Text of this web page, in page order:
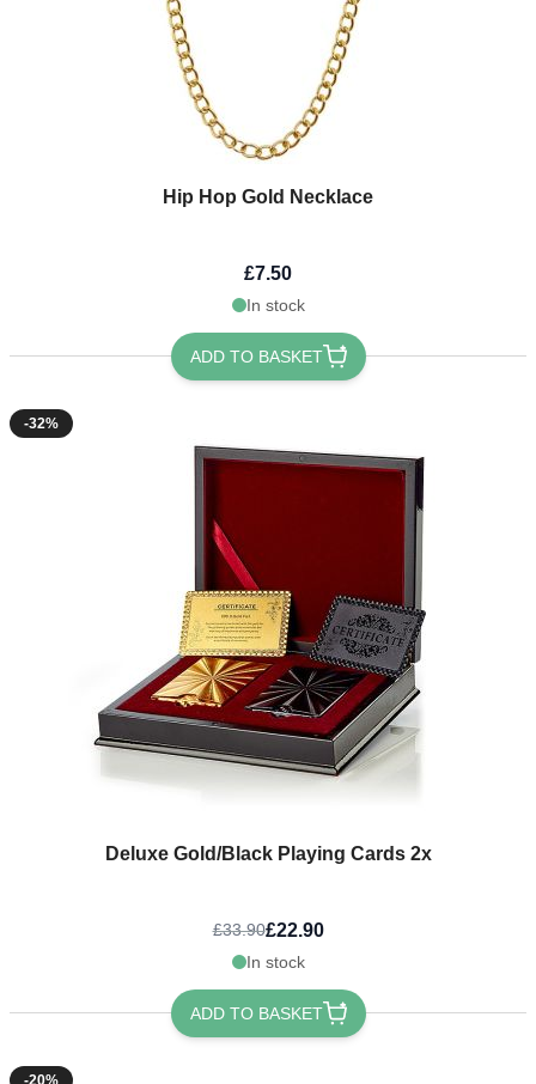
Hip Hop Gold Necklace
£7.50
In stock
ADD TO BASKET
-32%
Deluxe Gold/Black Playing Cards 2x
£33.90£22.90
In stock
ADD TO BASKET
-20%